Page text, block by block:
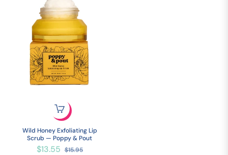
Wild Honey Exfoliating Lip
Scrub — Poppy & Pout
Regular
$13.55 $15.95Sale